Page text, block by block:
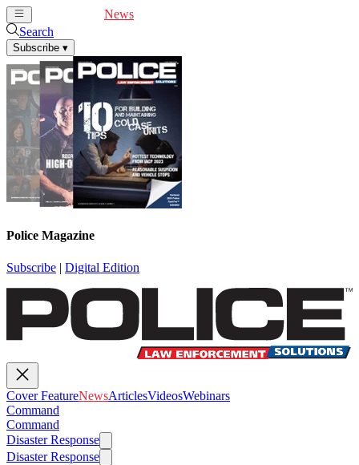
News
Search
Subscribe ▾
Police Magazine
Subscribe | Digital Edition
Cover FeatureNewsArticlesVideosWebinars
Command
Command
Disaster Response
Disaster Response